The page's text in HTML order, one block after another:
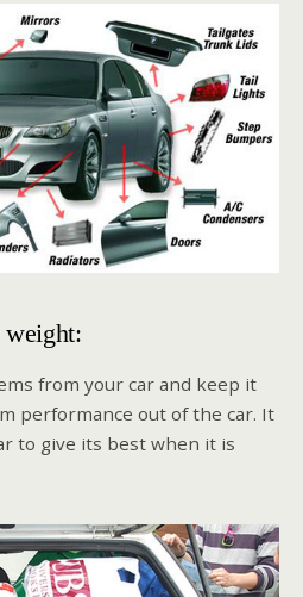
weight:
from your car and keep it
performance out of the car. It
to give its best when it is